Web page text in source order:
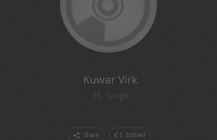
Kuwar Virk
16 Songs
Share Embed